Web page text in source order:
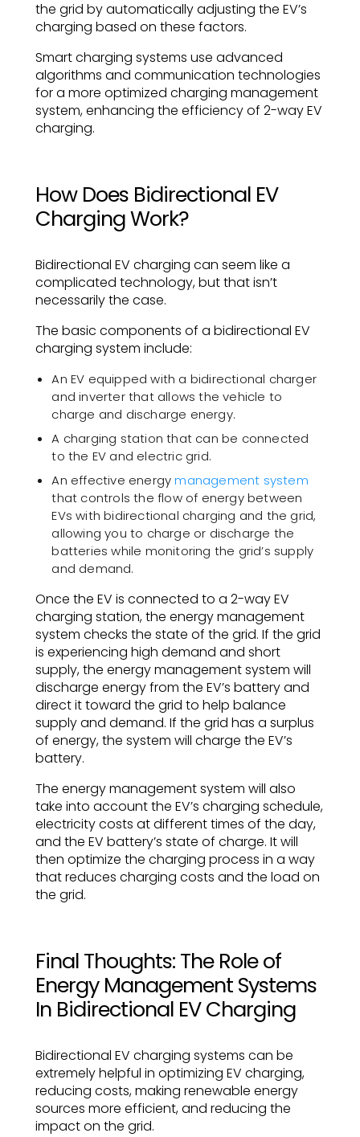
the grid by automatically adjusting the EV’s
charging based on these factors.
Smart charging systems use advanced
algorithms and communication technologies
for a more optimized charging management
system, enhancing the efficiency of 2-way EV
charging.
How Does Bidirectional EV
Charging Work?
Bidirectional EV charging can seem like a
complicated technology, but that isn’t
necessarily the case.
The basic components of a bidirectional EV
charging system include:
An EV equipped with a bidirectional charger
and inverter that allows the vehicle to
charge and discharge energy.
A charging station that can be connected
to the EV and electric grid.
An effective energymanagement system
that controls the flow of energy between
EVs with bidirectional charging and the grid,
allowing you to charge or discharge the
batteries while monitoring the grid’s supply
and demand.
Once the EV is connected to a 2-way EV
charging station, the energy management
system checks the state of the grid. If the grid
is experiencing high demand and short
supply, the energy management system will
discharge energy from the EV’s battery and
direct it toward the grid to help balance
supply and demand. If the grid has a surplus
of energy, the system will charge the EV’s
battery.
The energy management system will also
take into account the EV’s charging schedule,
electricity costs at different times of the day,
and the EV battery’s state of charge. It will
then optimize the charging process in a way
that reduces charging costs and the load on
the grid.
Final Thoughts: The Role of
Energy Management Systems
In Bidirectional EV Charging
Bidirectional EV charging systems can be
extremely helpful in optimizing EV charging,
reducing costs, making renewable energy
sources more efficient, and reducing the
impact on the grid.